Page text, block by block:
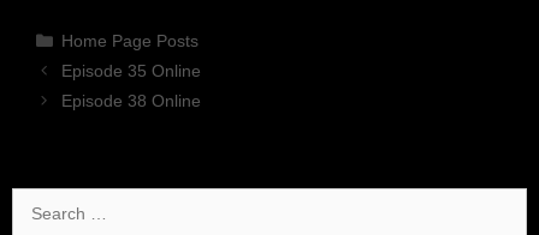
Categories
Home Page Posts
Episode 35 Online
Episode 38 Online
for: